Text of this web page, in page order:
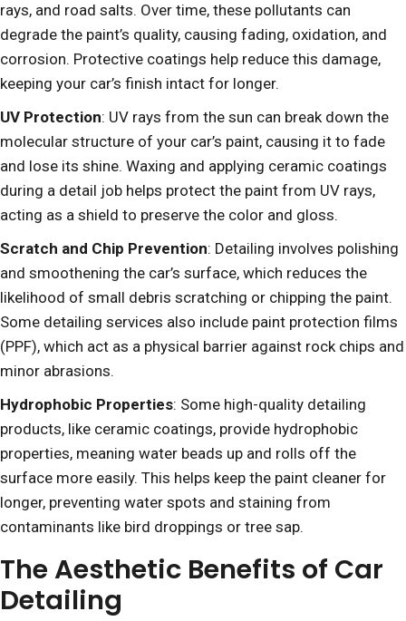
rays, and road salts. Over time, these pollutants can
degrade the paint’s quality, causing fading, oxidation, and
corrosion. Protective coatings help reduce this damage,
keeping your car’s finish intact for longer.
UV Protection: UV rays from the sun can break down the
molecular structure of your car’s paint, causing it to fade
and lose its shine. Waxing and applying ceramic coatings
during a detail job helps protect the paint from UV rays,
acting as a shield to preserve the color and gloss.
Scratch and Chip Prevention: Detailing involves polishing
and smoothening the car’s surface, which reduces the
likelihood of small debris scratching or chipping the paint.
Some detailing services also include paint protection films
(PPF), which act as a physical barrier against rock chips and
minor abrasions.
Hydrophobic Properties: Some high-quality detailing
products, like ceramic coatings, provide hydrophobic
properties, meaning water beads up and rolls off the
surface more easily. This helps keep the paint cleaner for
longer, preventing water spots and staining from
contaminants like bird droppings or tree sap.
The Aesthetic Benefits of Car
Detailing